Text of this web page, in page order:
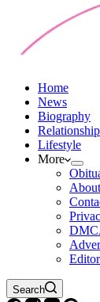
Home
News
Biography
Lifestyle
More
About
Search